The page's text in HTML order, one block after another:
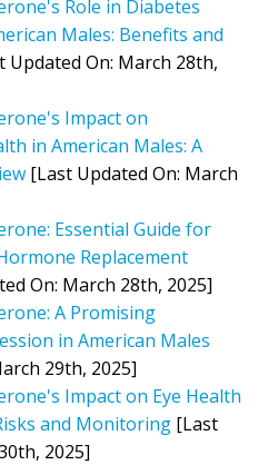
Role in Diabetes
Males: Benefits and
Updated On: March 28th,
Impact on
in American Males: A
[Last Updated On: March
Essential Guide for
Replacement
On: March 28th, 2025]
A Promising
in American Males
29th, 2025]
Impact on Eye Health
and Monitoring [Last
2025]